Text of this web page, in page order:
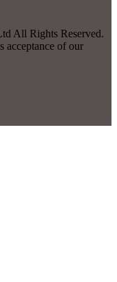
All Rights Reserved.
acceptance of our